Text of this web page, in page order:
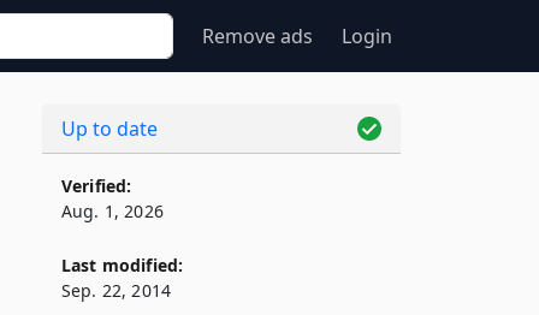
Remove ads Login
Up to date
Verified:
Aug. 1, 2026
Last modified:
Sep. 22, 2014